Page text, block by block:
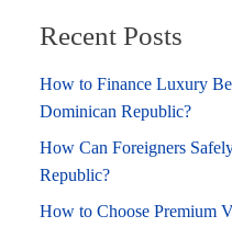
Recent Posts
How to Finance Luxury
Dominican Republic?
How Can Foreigners
Republic?
How to Choose Premium